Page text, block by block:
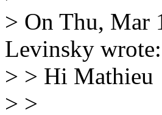
> On Thu, Mar
Levinsky wrote:
> > Hi Mathieu
> >